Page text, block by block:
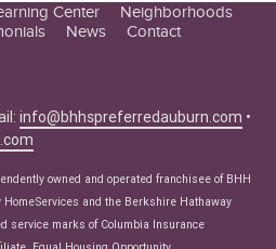
Center
Neighborhoods
News Contact
info@bhhspreferredauburn.com •
owned and operated franchisee of BHH
and the Berkshire Hathaway
service marks of Columbia Insurance